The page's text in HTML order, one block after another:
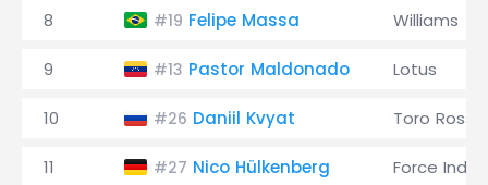
8 #19 Felipe Massa Williams
9 #13 Pastor Maldonado Lotus
10 #26 Daniil Kvyat Toro Rosso
11 #27 Nico Hülkenberg Force India